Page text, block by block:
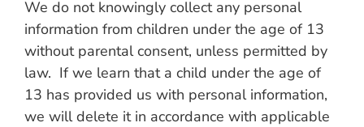
We do not knowingly collect any personal
information from children under the age of 13
without parental consent, unless permitted by
law. If we learn that a child under the age of
13 has provided us with personal information,
we will delete it in accordance with applicable